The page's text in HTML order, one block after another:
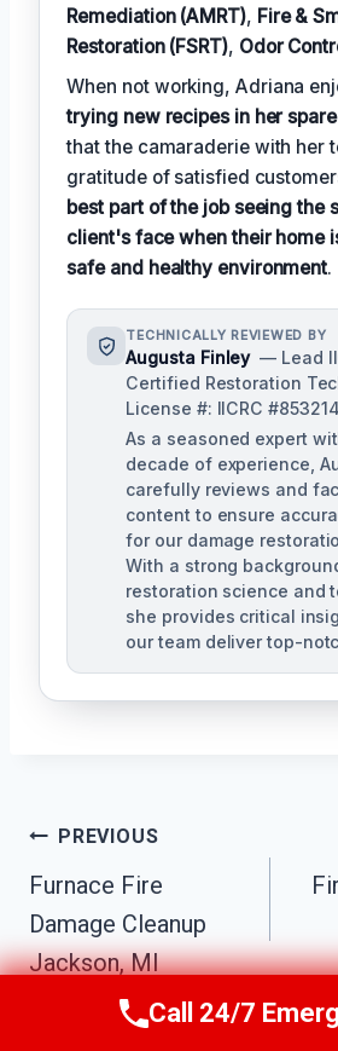
Remediation (AMRT), Fire &
Restoration (FSRT), Odor
When not working, Adriana
trying new recipes in her
that the camaraderie with her
gratitude of satisfied
best part of the job seeing the
client's face when their home
safe and healthy environment.
TECHNICALLY REVIEWED BY
Augusta Finley — Lead
Certified Restoration
License #: IICRC
As a seasoned expert
decade of experience,
carefully reviews and
content to ensure
for our damage
With a strong
restoration science and
she provides critical
our team deliver top-
Post
Navigation
PREVIOUS
Furnace Fire
Damage Cleanup
Jackson, MI
Call Us Now(517)
Call 24/7